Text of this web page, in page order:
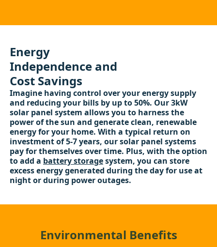
Energy
Independence and
Cost Savings
Imagine having control over your energy supply
and reducing your bills by up to 50%. Our 3kW
solar panel system allows you to harness the
power of the sun and generate clean, renewable
energy for your home. With a typical return on
investment of 5-7 years, our solar panel systems
pay for themselves over time. Plus, with the option
to add a battery storagesystem, you can store
excess energy generated during the day for use at
night or during power outages.
Environmental Benefits